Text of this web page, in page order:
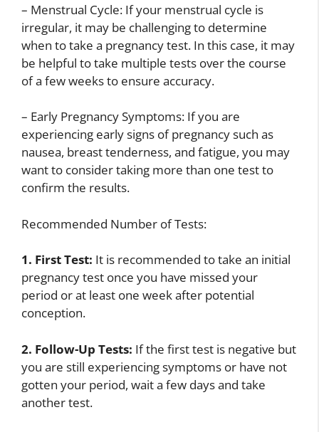
– Menstrual Cycle: If your menstrual cycle is
irregular, it may be challenging to determine
when to take a pregnancy test. In this case, it may
be helpful to take multiple tests over the course
of a few weeks to ensure accuracy.
– Early Pregnancy Symptoms: If you are
experiencing early signs of pregnancy such as
nausea, breast tenderness, and fatigue, you may
want to consider taking more than one test to
confirm the results.
Recommended Number of Tests:
1. First Test: It is recommended to take an initial
pregnancy test once you have missed your
period or at least one week after potential
conception.
2. Follow-Up Tests: If the first test is negative but
you are still experiencing symptoms or have not
gotten your period, wait a few days and take
another test.